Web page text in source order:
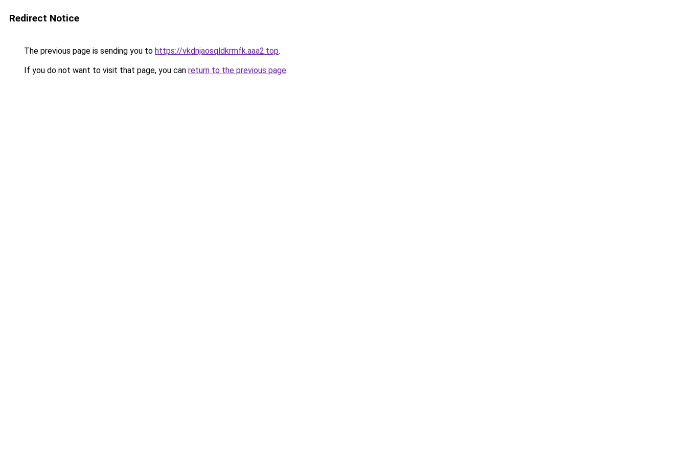
Redirect Notice
The previous page is sending you to https://vkdnjaosqldkrmfk.aaa2.top.
If you do not want to visit that page, you can return to the previous page.